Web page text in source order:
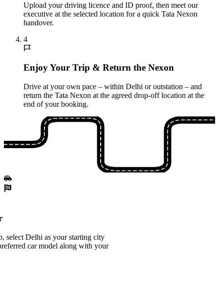
Upload your driving licence and ID proof, then meet our
executive at the selected location for a quick Tata Nexon
handover.
4
Enjoy Your Trip & Return the Nexon
Drive at your own pace – within Delhi or outstation – and
return the Tata Nexon at the agreed drop-off location at the
end of your booking.
select Delhi as your starting city
car model along with your